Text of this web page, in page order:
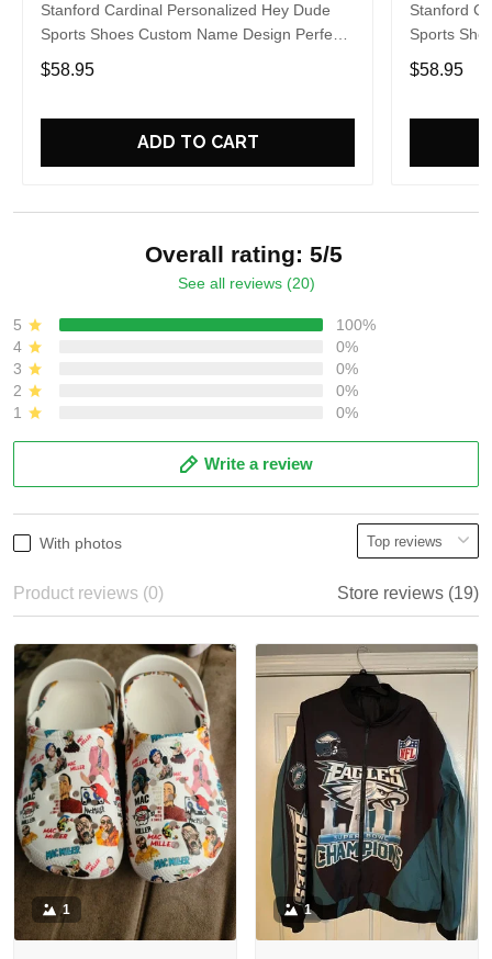
Stanford Cardinal Personalized Hey Dude
Sports Shoes Custom Name Design Perfect
Gift For Fans
$58.95
ADD TO CART
Stanford
Sports
Gift For
$58.95
Overall rating: 5/5
See all reviews (20)
5
100%
4
0%
3
0%
2
0%
1
0%
Write a review
With photos
Product reviews (0) Store reviews (19)
1 1